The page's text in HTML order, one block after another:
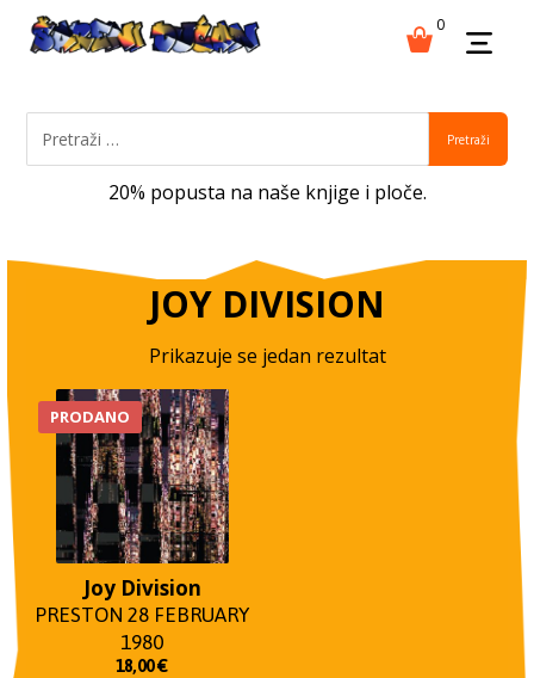
0
Pretraži
20% popusta na naše knjige i ploče.
JOY DIVISION
Prikazuje se jedan rezultat
PRODANO
Joy Division
PRESTON 28 FEBRUARY
1980
18,00€